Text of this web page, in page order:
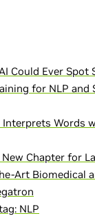
Could Ever Spot
for NLP and
Interprets Words
Chapter for
Art Biomedical
NLP